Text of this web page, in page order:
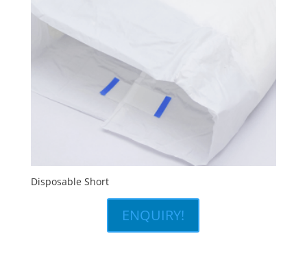
Disposable Short
ENQUIRY!